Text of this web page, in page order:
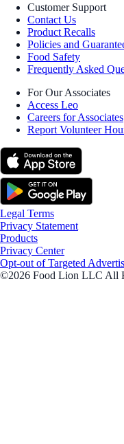
Customer Support
Contact Us
Product Recalls
Policies and
Food Safety
Frequently Asked
For Our Associates
Access Leo
Careers for Associates
Report Volunteer
Legal Terms
Privacy Statement
Products
Privacy Center
Opt-out of Targeted
©2026 Food Lion LLC All